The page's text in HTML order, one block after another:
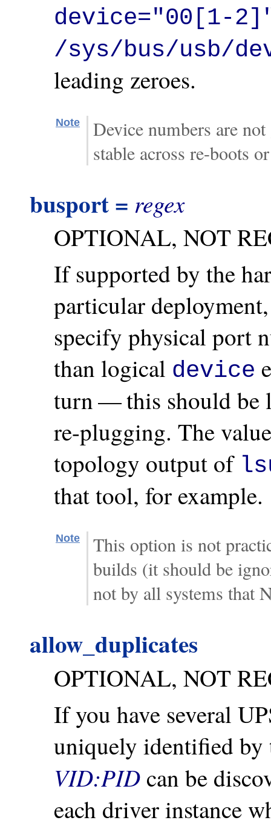
device="00[1-
/sys/bus/usb/
leading zeroes.
Note
Device numbers are
stable across re-boots
busport = regex
OPTIONAL, NOT
If supported by the
particular
specify physical port
than logical device
turn — this should be
re-plugging. The
topology output of
that tool, for example.
Note
This option is not
builds (it should be
not by all systems that
allow_duplicates
OPTIONAL, NOT
If you have several
uniquely identified by
VID:PID can be
each driver instance